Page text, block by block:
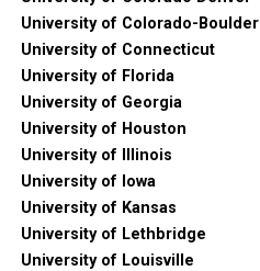
University of Colorado-Boulder
University of Connecticut
University of Florida
University of Georgia
University of Houston
University of Illinois
University of Iowa
University of Kansas
University of Lethbridge
University of Louisville